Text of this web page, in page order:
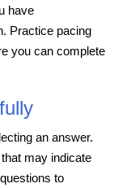
have
Practice pacing
you can complete
an answer.
may indicate
to